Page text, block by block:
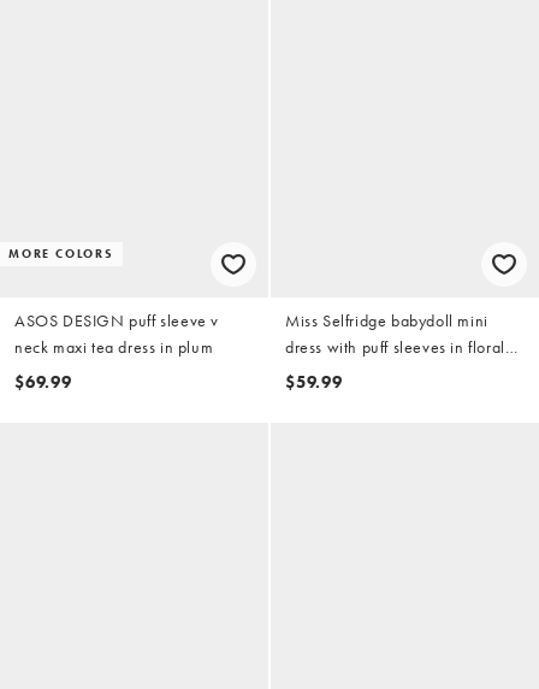
MORE COLORS
ASOS DESIGN puff sleeve v
neck maxi tea dress in plum
$69.99
Miss Selfridge babydoll mini
dress with puff sleeves in floral
print
$59.99